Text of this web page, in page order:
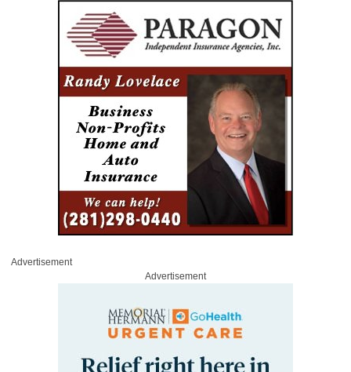
Advertisement
Advertisement